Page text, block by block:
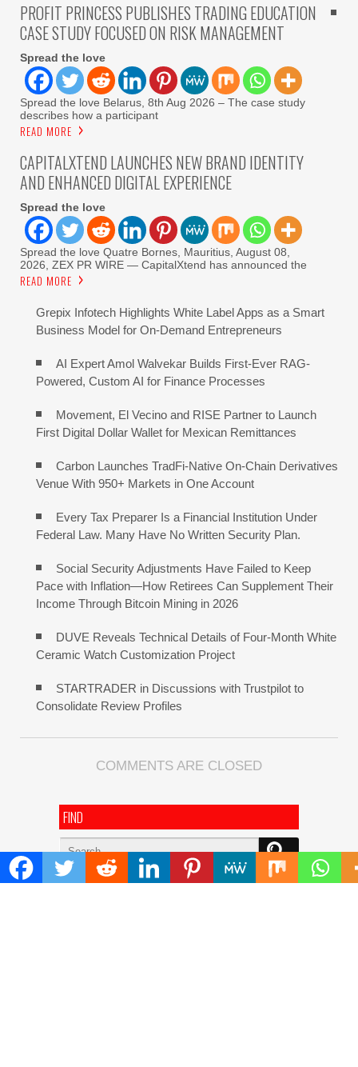
PROFIT PRINCESS PUBLISHES TRADING EDUCATION
CASE STUDY FOCUSED ON RISK MANAGEMENT
Spread the love
Spread the love Belarus, 8th Aug 2026 – The case study
describes how a participant
READ MORE
CAPITALXTEND LAUNCHES NEW BRAND IDENTITY
AND ENHANCED DIGITAL EXPERIENCE
Spread the love
Spread the love Quatre Bornes, Mauritius, August 08,
2026, ZEX PR WIRE — CapitalXtend has announced the
READ MORE
Grepix Infotech Highlights White Label Apps as a Smart
Business Model for On-Demand Entrepreneurs
AI Expert Amol Walvekar Builds First-Ever RAG-
Powered, Custom AI for Finance Processes
Movement, El Vecino and RISE Partner to Launch
First Digital Dollar Wallet for Mexican Remittances
Carbon Launches TradFi-Native On-Chain Derivatives
Venue With 950+ Markets in One Account
Every Tax Preparer Is a Financial Institution Under
Federal Law. Many Have No Written Security Plan.
Social Security Adjustments Have Failed to Keep
Pace with Inflation—How Retirees Can Supplement Their
Income Through Bitcoin Mining in 2026
DUVE Reveals Technical Details of Four-Month White
Ceramic Watch Customization Project
STARTRADER in Discussions with Trustpilot to
Consolidate Review Profiles
COMMENTS ARE CLOSED
FIND
Search
for: